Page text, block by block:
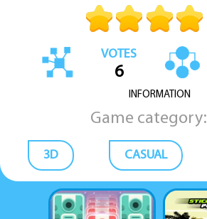
VOTES
6
INFORMATION
Game category:
3D CASUAL